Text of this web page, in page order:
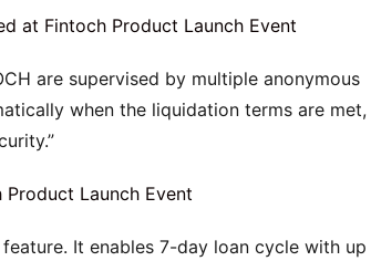
are supervised by multiple anonymous
when the liquidation terms are met,
It enables 7-day loan cycle with